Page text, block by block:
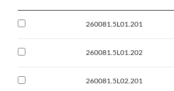
260081.5L01.201
260081.5L01.202
260081.5L02.201